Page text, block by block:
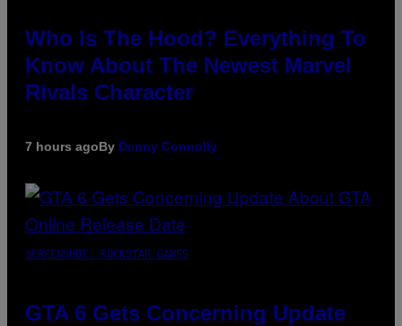
Who Is The Hood? Everything To
Know About The Newest Marvel
Rivals Character
7 hours agoBy Denny Connolly
SCREENSHOT: ROCKSTAR GAMES
GTA 6 Gets Concerning Update